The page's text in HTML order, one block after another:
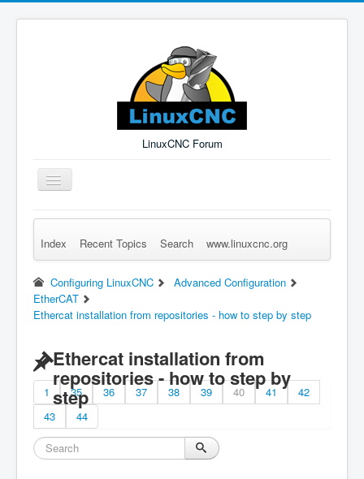
LinuxCNC Forum
Toggle
Navigation
Remember Me Log in Forgot Login? Sign up
Index Recent Topics Search www.linuxcnc.org
Configuring LinuxCNC
Advanced Configuration
EtherCAT
Ethercat installation from repositories - how to step by step
Ethercat installation from
repositories - how to step by
step
1 35 36 37 38 39 40 41
42
43
44